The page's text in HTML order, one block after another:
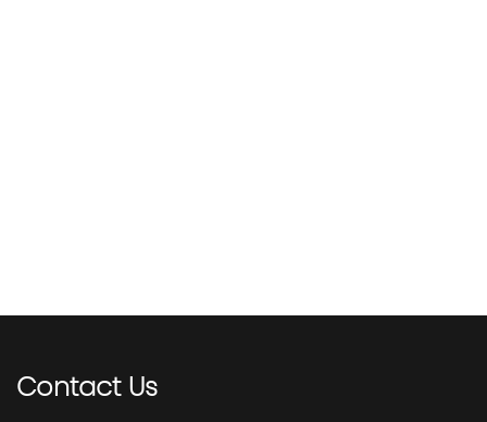
ContactUs